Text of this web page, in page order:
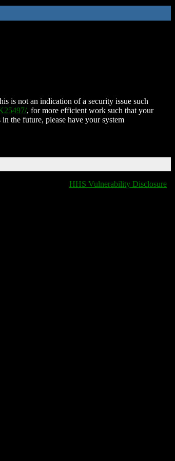
is not an indication of a security issue such
, for more efficient work such that your
the future, please have your system
HHS Vulnerability Disclosure